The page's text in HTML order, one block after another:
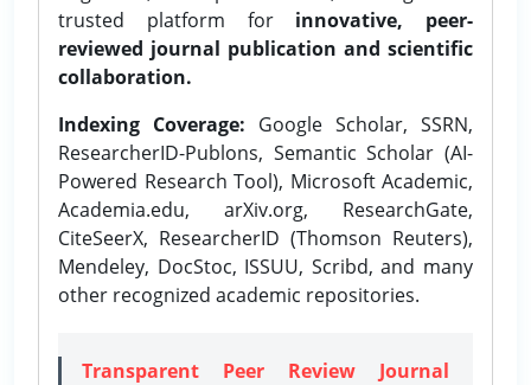
trusted platform for innovative, peer-
reviewed journal publication and scientific
collaboration.
Indexing Coverage: Google Scholar, SSRN,
ResearcherID-Publons, Semantic Scholar (AI-
Powered Research Tool), Microsoft Academic,
Academia.edu, arXiv.org, ResearchGate,
CiteSeerX, ResearcherID (Thomson Reuters),
Mendeley, DocStoc, ISSUU, Scribd, and many
other recognized academic repositories.
Transparent Peer Review Journal